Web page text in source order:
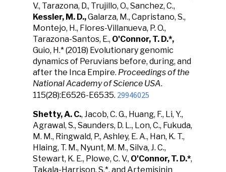
V., Tarazona, D., Trujillo, O., Sanchez, C.,
Kessler, M. D.,Galarza, M., Capristano, S.,
Montejo, H., Flores-Villanueva, P. O.,
Tarazona-Santos, E., O'Connor, T. D.*,
Guio, H.* (2018) Evolutionary genomic
dynamics of Peruvians before, during, and
after the Inca Empire. Proceedings of the
National Academy of Science USA.
115(28):E6526-E6535. 29946025
Shetty, A. C., Jacob, C. G., Huang, F., Li, Y.,
Agrawal, S., Saunders, D. L., Lon, C., Fukuda,
M. M., Ringwald, P., Ashley, E. A., Han, K. T.,
Hlaing, T. M., Nyunt, M. M., Silva, J. C.,
Stewart, K. E., Plowe, C. V., O'Connor, T. D.*,
Takala-Harrison, S.*, and Artemisinin